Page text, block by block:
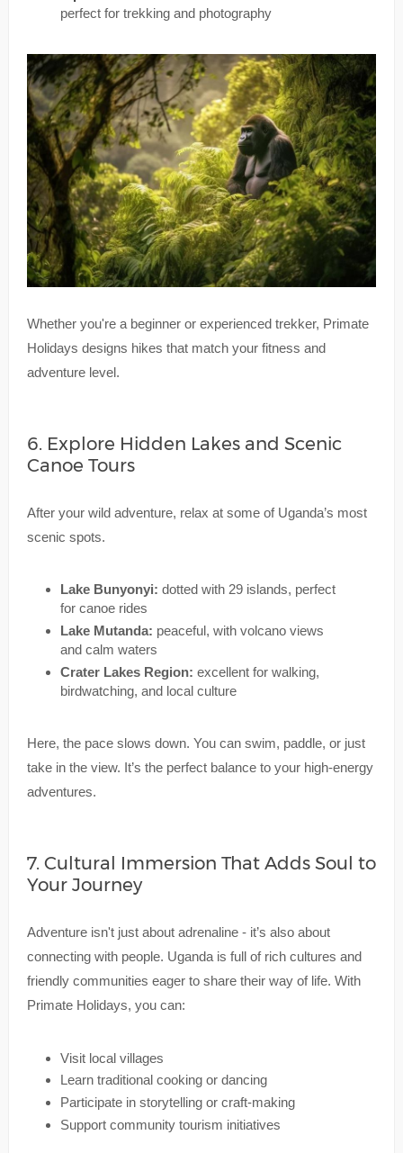
perfect for trekking and photography
Whether you're a beginner or experienced trekker, Primate
Holidays designs hikes that match your fitness and
adventure level.
6. Explore Hidden Lakes and Scenic
Canoe Tours
After your wild adventure, relax at some of Uganda’s most
scenic spots.
Lake Bunyonyi: dotted with 29 islands, perfect
for canoe rides
Lake Mutanda: peaceful, with volcano views
and calm waters
Crater Lakes Region: excellent for walking,
birdwatching, and local culture
Here, the pace slows down. You can swim, paddle, or just
take in the view. It’s the perfect balance to your high-energy
adventures.
7. Cultural Immersion That Adds Soul to
Your Journey
Adventure isn't just about adrenaline - it’s also about
connecting with people. Uganda is full of rich cultures and
friendly communities eager to share their way of life. With
Primate Holidays, you can:
Visit local villages
Learn traditional cooking or dancing
Participate in storytelling or craft-making
Support community tourism initiatives